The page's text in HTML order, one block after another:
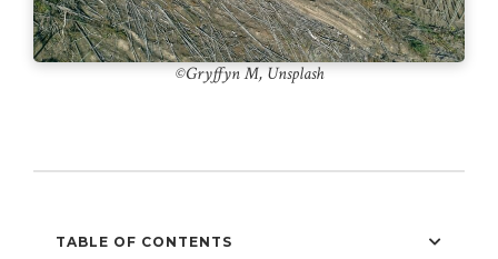
©️Gryffyn M, Unsplash
TABLE OF CONTENTS